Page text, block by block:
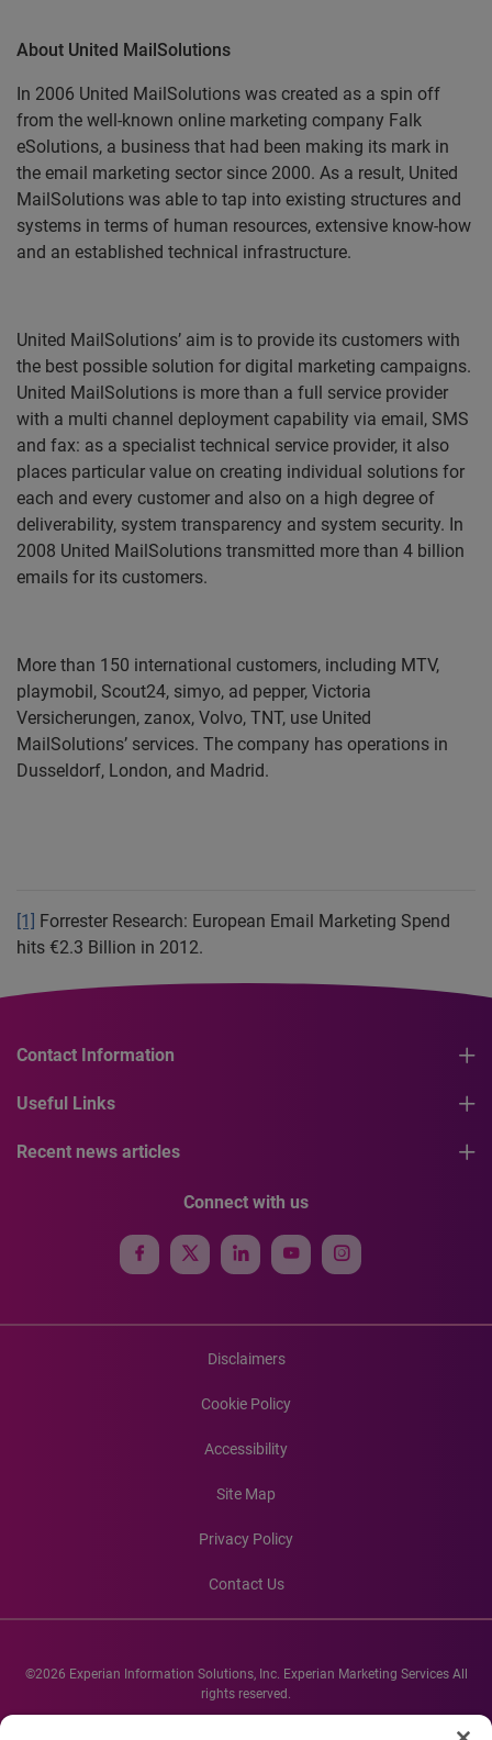
About United MailSolutions
In 2006 United MailSolutions was created as a spin off
from the well-known online marketing company Falk
eSolutions, a business that had been making its mark in
the email marketing sector since 2000. As a result, United
MailSolutions was able to tap into existing structures and
systems in terms of human resources, extensive know-how
and an established technical infrastructure.
United MailSolutions’ aim is to provide its customers with
the best possible solution for digital marketing campaigns.
United MailSolutions is more than a full service provider
with a multi channel deployment capability via email, SMS
and fax: as a specialist technical service provider, it also
places particular value on creating individual solutions for
each and every customer and also on a high degree of
deliverability, system transparency and system security. In
2008 United MailSolutions transmitted more than 4 billion
emails for its customers.
More than 150 international customers, including MTV,
playmobil, Scout24, simyo, ad pepper, Victoria
Versicherungen, zanox, Volvo, TNT, use United
MailSolutions’ services. The company has operations in
Dusseldorf, London, and Madrid.
[1] Forrester Research: European Email Marketing Spend
hits €2.3 Billion in 2012.
Contact Information
Useful Links
Recent news articles
Connect with us
Disclaimers
Cookie Policy
Accessibility
Site Map
Privacy Policy
Contact Us
©2026 Experian Information Solutions, Inc. Experian Marketing Services All
rights reserved.
Experian and the Experian marks used herein are service marks or registered